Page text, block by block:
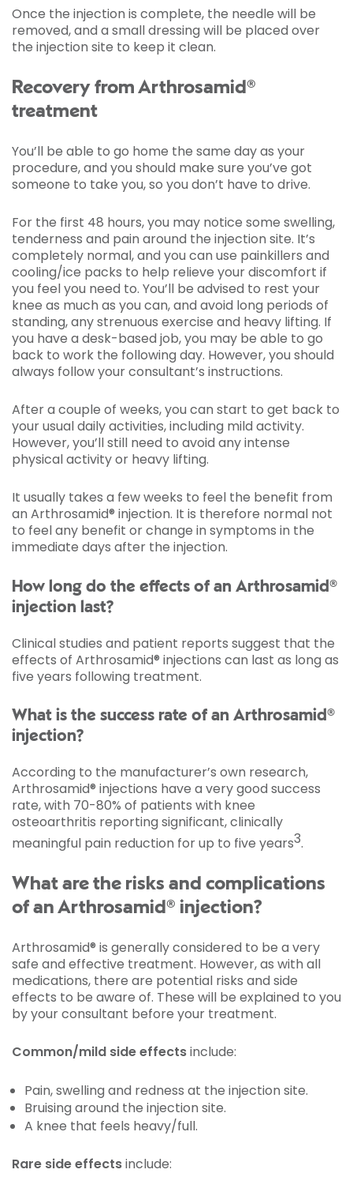
Once the injection is complete, the needle will be
removed, and a small dressing will be placed over
the injection site to keep it clean.
Recovery from Arthrosamid®
treatment
You’ll be able to go home the same day as your
procedure, and you should make sure you’ve got
someone to take you, so you don’t have to drive.
For the first 48 hours, you may notice some swelling,
tenderness and pain around the injection site. It’s
completely normal, and you can use painkillers and
cooling/ice packs to help relieve your discomfort if
you feel you need to. You’ll be advised to rest your
knee as much as you can, and avoid long periods of
standing, any strenuous exercise and heavy lifting. If
you have a desk-based job, you may be able to go
back to work the following day. However, you should
always follow your consultant’s instructions.
After a couple of weeks, you can start to get back to
your usual daily activities, including mild activity.
However, you’ll still need to avoid any intense
physical activity or heavy lifting.
It usually takes a few weeks to feel the benefit from
an Arthrosamid® injection. It is therefore normal not
to feel any benefit or change in symptoms in the
immediate days after the injection.
How long do the effects of an Arthrosamid®
injection last?
Clinical studies and patient reports suggest that the
effects of Arthrosamid® injections can last as long as
five years following treatment.
What is the success rate of an Arthrosamid®
injection?
According to the manufacturer’s own research,
Arthrosamid® injections have a very good success
rate, with 70-80% of patients with knee
osteoarthritis reporting significant, clinically
meaningful pain reduction for up to five years3.
What are the risks and complications
of an Arthrosamid® injection?
Arthrosamid® is generally considered to be a very
safe and effective treatment. However, as with all
medications, there are potential risks and side
effects to be aware of. These will be explained to you
by your consultant before your treatment.
Common/mild side effectsinclude:
Pain, swelling and redness at the injection site.
Bruising around the injection site.
A knee that feels heavy/full.
Rare side effectsinclude: